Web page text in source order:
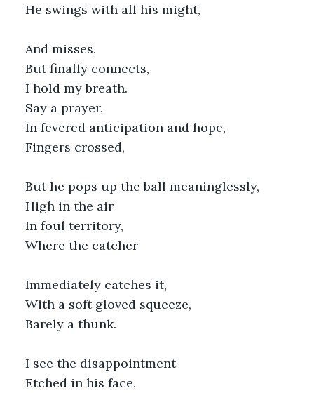
He swings with all his might,
And misses,
But finally connects,
I hold my breath.
Say a prayer,
In fevered anticipation and hope,
Fingers crossed,
But he pops up the ball meaninglessly,
High in the air
In foul territory,
Where the catcher
Immediately catches it,
With a soft gloved squeeze,
Barely a thunk.
I see the disappointment
Etched in his face,